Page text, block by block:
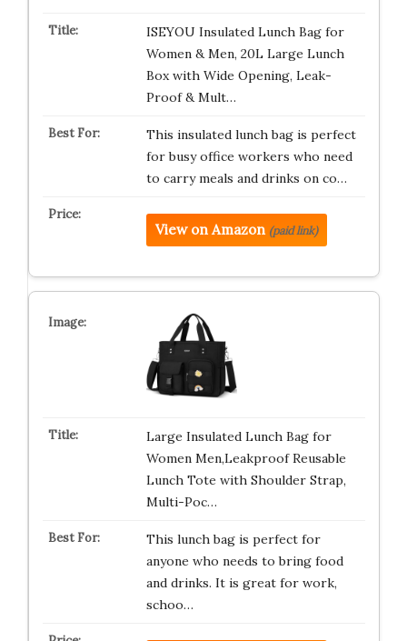
ISEYOU Insulated Lunch Bag for
Women & Men, 20L Large Lunch
Box with Wide Opening, Leak-
Proof & Mult…
This insulated lunch bag is perfect
for busy office workers who need
to carry meals and drinks on co…
View on Amazon (paid link)
Large Insulated Lunch Bag for
Women Men,Leakproof Reusable
Lunch Tote with Shoulder Strap,
Multi-Poc…
This lunch bag is perfect for
anyone who needs to bring food
and drinks. It is great for work,
schoo…